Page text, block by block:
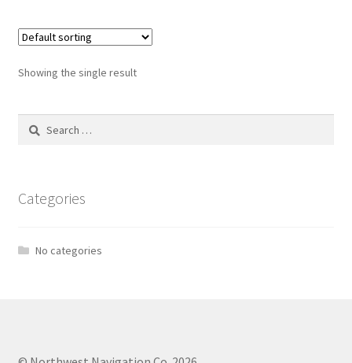
Showing the single result
Search
Categories
No categories